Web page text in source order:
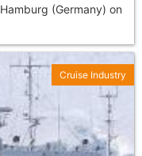
(Germany) on
Cruise Industry